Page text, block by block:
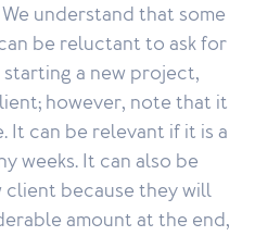
understand that some
be reluctant to ask for
a new project,
however, note that it
It can be relevant if it is a
weeks. It can also be
because they will
amount at the end,